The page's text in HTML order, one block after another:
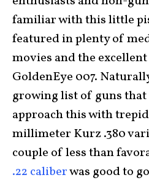
familiar with this little
featured in plenty of
movies and the
GoldenEye 007.
growing list of guns
approach this with
millimeter Kurz .380
couple of less than
.22 caliberwas good to